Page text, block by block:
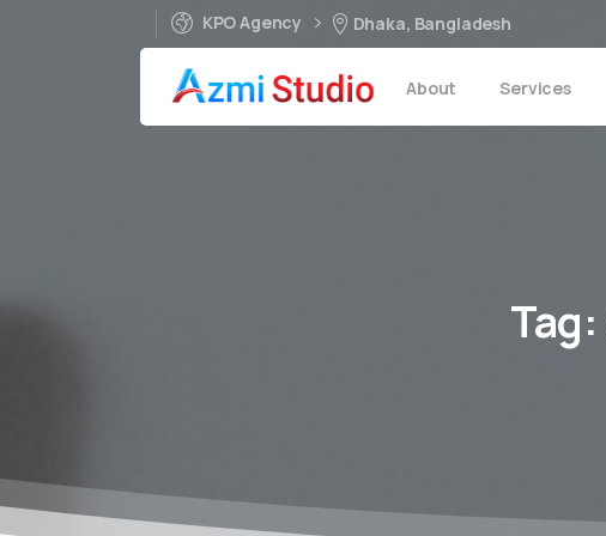
KPO Agency Dhaka, Bangladesh
About Services
Tag: